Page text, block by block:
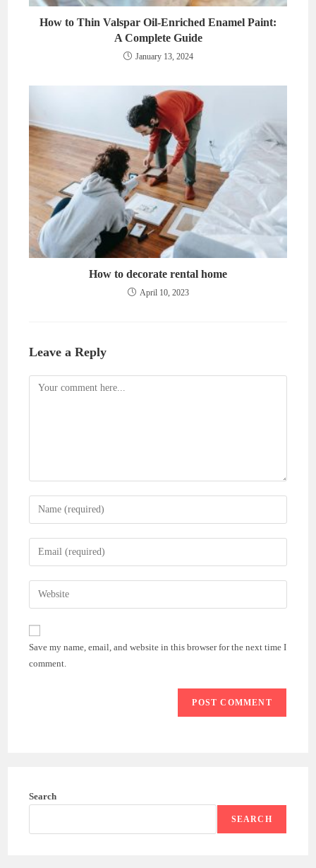
How to Thin Valspar Oil-Enriched Enamel Paint:
A Complete Guide
January 13, 2024
How to decorate rental home
April 10, 2023
Leave a Reply
Comment
Enter
your
name
comment
Enter
your
email
address
comment
Enter
your
website
(optional)
Save my name, email, and website in this browser for the next time I
comment.
Search
SEARCH